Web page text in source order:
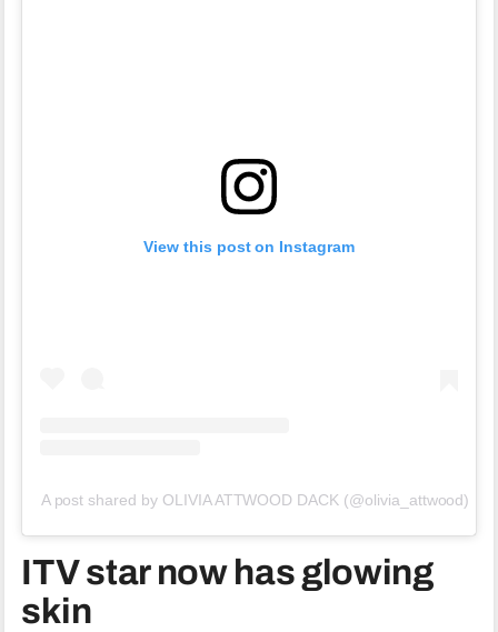
View this post on Instagram
A post shared by OLIVIA ATTWOOD DACK (@olivia_attwood)
ITV star now has glowing
skin